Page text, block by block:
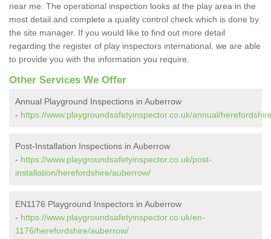
near me. The operational inspection looks at the play area in the
most detail and complete a quality control check which is done by
the site manager. If you would like to find out more detail
regarding the register of play inspectors international, we are able
to provide you with the information you require.
Other Services We Offer
Annual Playground Inspections in Auberrow
- https://www.playgroundsafetyinspector.co.uk/annual/
Post-Installation Inspections in Auberrow
- https://www.playgroundsafetyinspector.co.uk/post-
installation/herefordshire/auberrow/
EN1176 Playground Inspectors in Auberrow
- https://www.playgroundsafetyinspector.co.uk/en-
1176/herefordshire/auberrow/